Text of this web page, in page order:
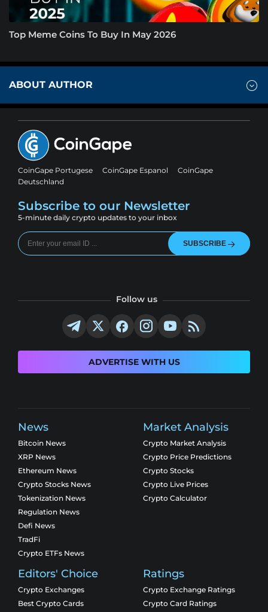
Top Meme Coins To Buy In May 2026
ABOUT AUTHOR
CoinGape Portugese CoinGape Espanol
CoinGape
Deutschland
Subscribe to our Newsletter
5-minute daily crypto updates to your inbox
SUBSCRIBE
Follow us
ADVERTISE WITH US
News
Bitcoin News
XRP News
Ethereum News
Crypto Stocks News
Tokenization News
Regulation News
Defi News
TradFi
Crypto ETFs News
Market Analysis
Crypto Market Analysis
Crypto Price Predictions
Crypto Stocks
Crypto Live Prices
Crypto Calculator
Editors' Choice
Crypto Exchanges
Best Crypto Cards
Ratings
Crypto Exchange Ratings
Crypto Card Ratings